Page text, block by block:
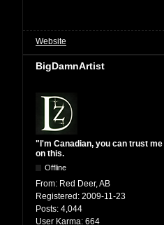
Website
BigDamnArtist
"I'm Canadian, you can trust me
on this.
Offline
From: Red Deer, AB
Registered: 2009-11-23
Posts: 4,044
User Karma: 664